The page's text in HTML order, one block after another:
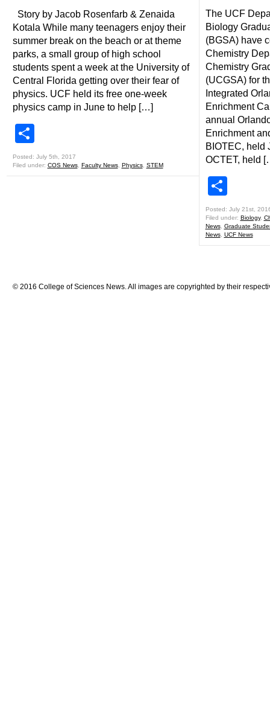
Story by Jacob Rosenfarb & Zenaida
Kotala While many teenagers enjoy their
summer break on the beach or at theme
parks, a small group of high school
students spent a week at the University of
Central Florida getting over their fear of
physics. UCF held its free one-week
physics camp in June to help […]
Posted: July 5th, 2017
Filed under: COS News, Faculty News, Physics, STEM
The UCF
Biology
(BGSA) have
Chemistry
Chemistry
(UCGSA) for
Integrated
Enrichment
annual
Enrichment
BIOTEC, held
OCTET, held
Posted: July 21st,
Filed under: Biology,
News, Graduate
News, UCF News
© 2016 College of Sciences News. All images are copyrighted by their